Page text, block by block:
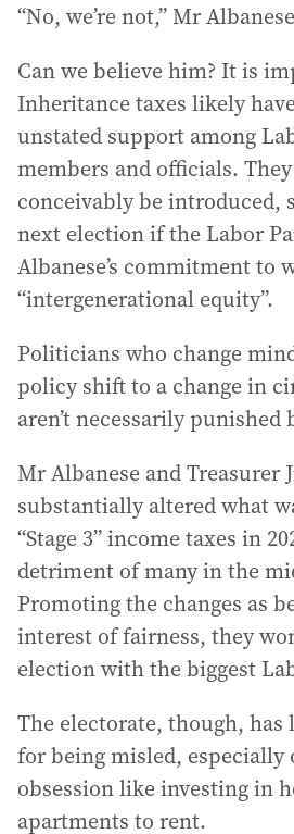
“No, we’re not,” Mr
Can we believe him? It is
Inheritance taxes likely
unstated support among
members and officials.
conceivably be introduced,
next election if the Labor
Albanese’s commitment to
“intergenerational equity”.
Politicians who change
policy shift to a change in
aren’t necessarily punished
Mr Albanese and Treasurer
substantially altered what
“Stage 3” income taxes in
detriment of many in the
Promoting the changes as
interest of fairness, they
election with the biggest
The electorate, though,
for being misled, especially
obsession like investing in
apartments to rent.